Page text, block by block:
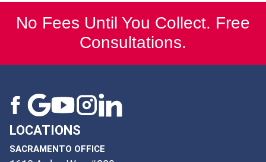
No Fees Until You Collect. Free
Consultations.
LOCATIONS
SACRAMENTO OFFICE